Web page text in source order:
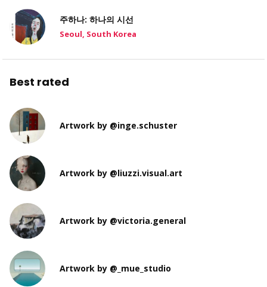
주하나: 하나의 시선
Seoul, South Korea
Best rated
Artwork by @inge.schuster
Artwork by @liuzzi.visual.art
Artwork by @victoria.general
Artwork by @_mue_studio